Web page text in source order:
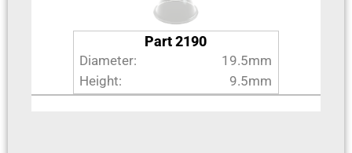
Part 2190
Diameter:
19.5mm
Height:
9.5mm